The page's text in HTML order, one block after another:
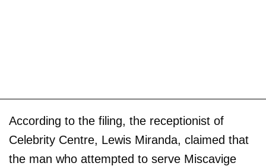
According to the filing, the receptionist of
Celebrity Centre, Lewis Miranda, claimed that
the man who attempted to serve Miscavige